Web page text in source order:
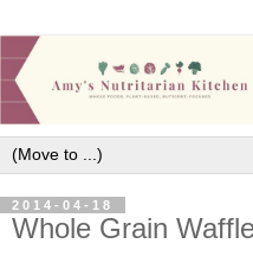
2014-04-18
Whole Grain